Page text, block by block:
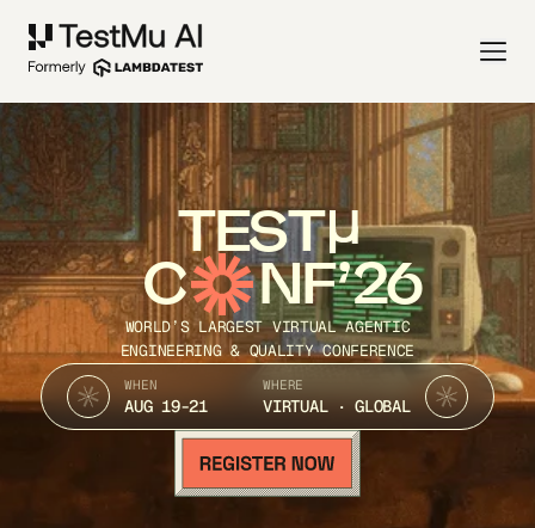
TEST
C NF’26
WORLD’S LARGEST VIRTUAL AGENTIC
ENGINEERING & QUALITY CONFERENCE
WHEN
AUG 19-21
WHERE
VIRTUAL · GLOBAL